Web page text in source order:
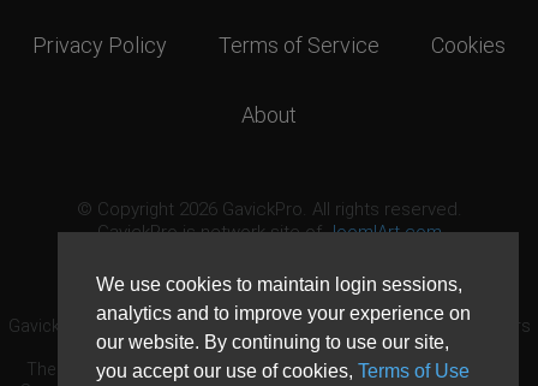
We use cookies to maintain login sessions,
analytics and to improve your experience on
our website. By continuing to use our site,
you accept our use of cookies, Terms of Use
Privacy Policy Terms of Service Cookies
About
© Copyright 2026 GavickPro. All rights reserved.
GavickPro is network site ofJoomlArt.com
GavickPro® is not affiliated with or endorsed by Open Source Matters
or the Joomla! Project.
The Joomla! logo is used under a limited license granted by Open